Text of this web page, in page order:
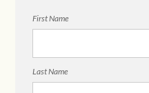
First Name
Last Name